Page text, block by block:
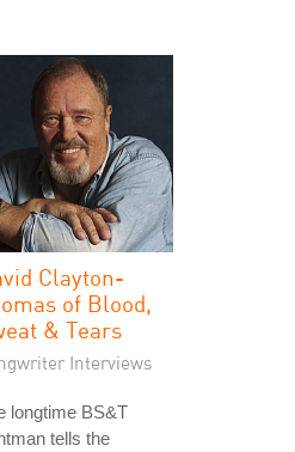
Clayton-
of Blood,
& Tears
Interviews
longtime BS&T
tells the